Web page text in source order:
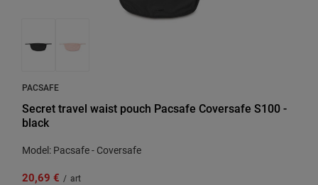
PACSAFE
Secret travel waist pouch Pacsafe Coversafe S100 -
black
Model: Pacsafe - Coversafe
20,69 € / art